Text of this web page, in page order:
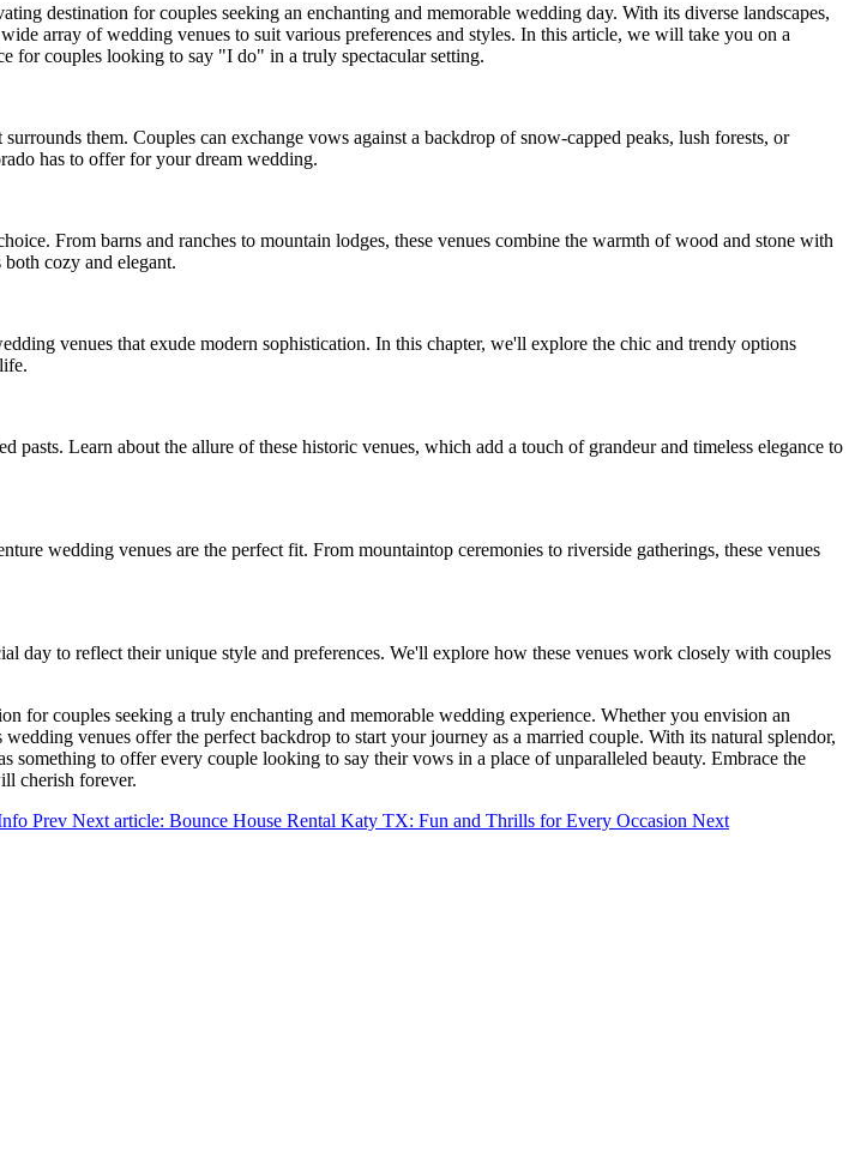
destination for couples seeking an enchanting and memorable wedding day. With its diverse landscapes,
array of wedding venues to suit various preferences and styles. In this article, we will take you on a
for couples looking to say "I do" in a truly spectacular setting.
them. Couples can exchange vows against a backdrop of snow-capped peaks, lush forests, or
has to offer for your dream wedding.
From barns and ranches to mountain lodges, these venues combine the warmth of wood and stone with
both cozy and elegant.
venues that exude modern sophistication. In this chapter, we'll explore the chic and trendy options
Learn about the allure of these historic venues, which add a touch of grandeur and timeless elegance to
wedding venues are the perfect fit. From mountaintop ceremonies to riverside gatherings, these venues
to reflect their unique style and preferences. We'll explore how these venues work closely with couples
for couples seeking a truly enchanting and memorable wedding experience. Whether you envision an
venues offer the perfect backdrop to start your journey as a married couple. With its natural splendor,
to offer every couple looking to say their vows in a place of unparalleled beauty. Embrace the
cherish forever.
Prev Next article: Bounce House Rental Katy TX: Fun and Thrills for Every Occasion Next